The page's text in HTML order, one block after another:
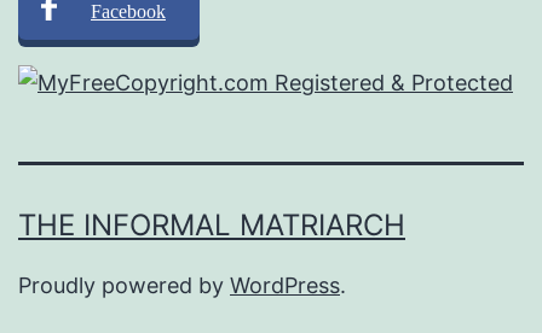
Facebook
THE INFORMAL MATRIARCH
Proudly powered by WordPress.